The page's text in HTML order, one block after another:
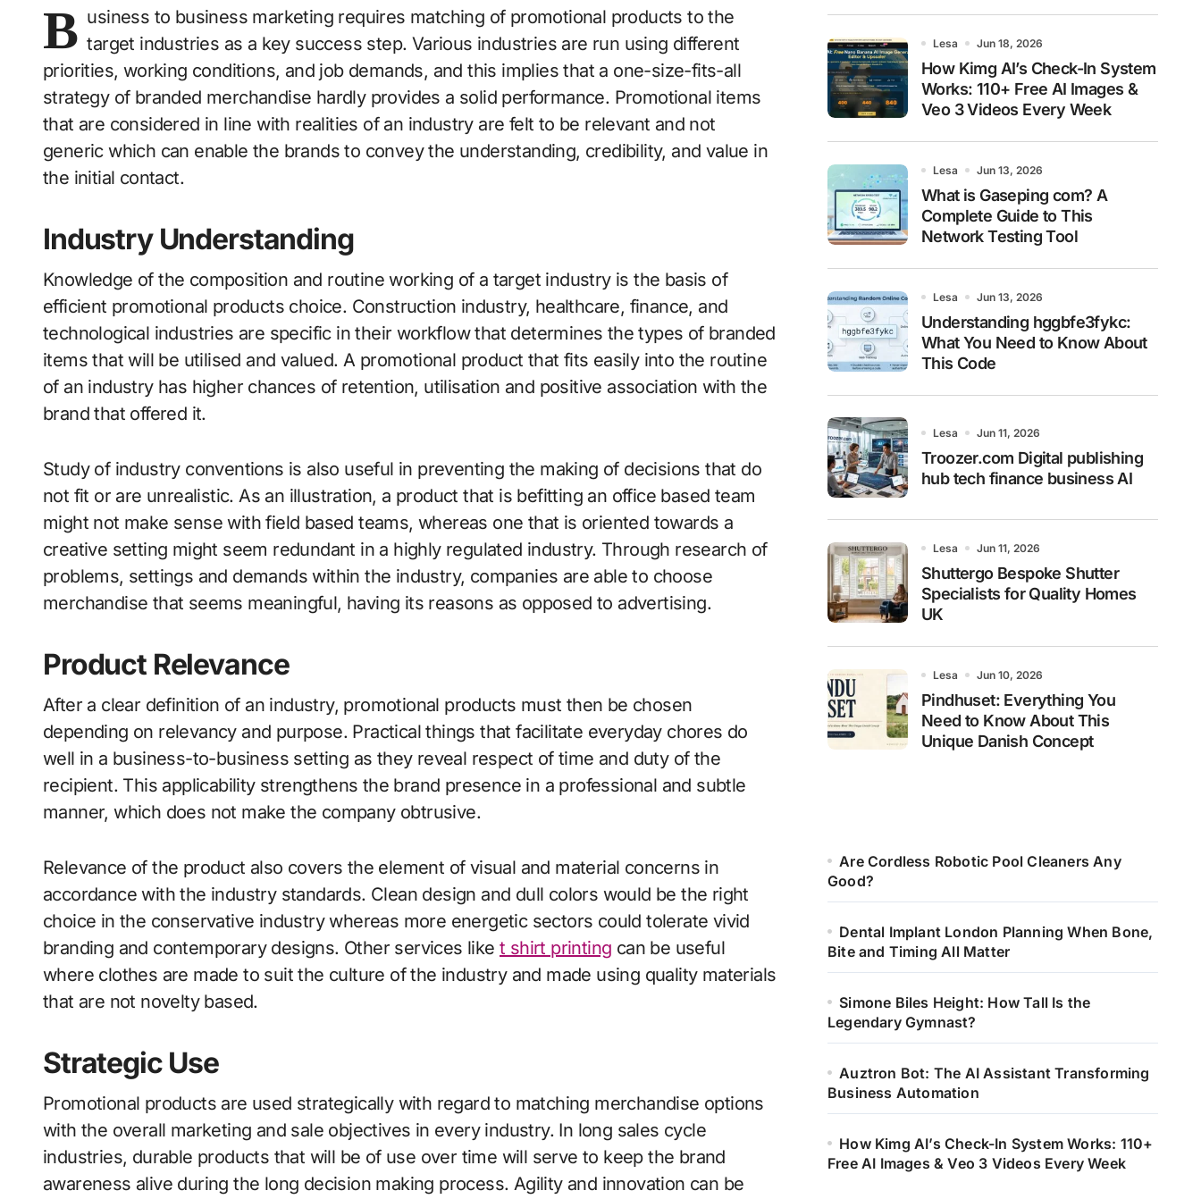
B usiness to business marketing requires matching of promotional products to the
target industries as a key success step. Various industries are run using different
priorities, working conditions, and job demands, and this implies that a one-size-fits-all
strategy of branded merchandise hardly provides a solid performance. Promotional items
that are considered in line with realities of an industry are felt to be relevant and not
generic which can enable the brands to convey the understanding, credibility, and value in
the initial contact.
Industry Understanding
Knowledge of the composition and routine working of a target industry is the basis of
efficient promotional products choice. Construction industry, healthcare, finance, and
technological industries are specific in their workflow that determines the types of branded
items that will be utilised and valued. A promotional product that fits easily into the routine
of an industry has higher chances of retention, utilisation and positive association with the
brand that offered it.
Study of industry conventions is also useful in preventing the making of decisions that do
not fit or are unrealistic. As an illustration, a product that is befitting an office based team
might not make sense with field based teams, whereas one that is oriented towards a
creative setting might seem redundant in a highly regulated industry. Through research of
problems, settings and demands within the industry, companies are able to choose
merchandise that seems meaningful, having its reasons as opposed to advertising.
Product Relevance
After a clear definition of an industry, promotional products must then be chosen
depending on relevancy and purpose. Practical things that facilitate everyday chores do
well in a business-to-business setting as they reveal respect of time and duty of the
recipient. This applicability strengthens the brand presence in a professional and subtle
manner, which does not make the company obtrusive.
Relevance of the product also covers the element of visual and material concerns in
accordance with the industry standards. Clean design and dull colors would be the right
choice in the conservative industry whereas more energetic sectors could tolerate vivid
branding and contemporary designs. Other services like t shirt printing can be useful
where clothes are made to suit the culture of the industry and made using quality materials
that are not novelty based.
Strategic Use
Promotional products are used strategically with regard to matching merchandise options
with the overall marketing and sale objectives in every industry. In long sales cycle
industries, durable products that will be of use over time will serve to keep the brand
awareness alive during the long decision making process. Agility and innovation can be
Lesa Jun 18, 2026
How Kimg AI’s Check-In System
Works: 110+ Free AI Images &
Veo 3 Videos Every Week
Lesa Jun 13, 2026
What is Gaseping com? A
Complete Guide to This
Network Testing Tool
Lesa Jun 13, 2026
Understanding hggbfe3fykc:
What You Need to Know About
This Code
Lesa Jun 11, 2026
Troozer.com Digital publishing
hub tech finance business AI
Lesa Jun 11, 2026
Shuttergo Bespoke Shutter
Specialists for Quality Homes
UK
Lesa Jun 10, 2026
Pindhuset: Everything You
Need to Know About This
Unique Danish Concept
Are Cordless Robotic Pool Cleaners Any
Good?
Dental Implant London Planning When Bone,
Bite and Timing All Matter
Simone Biles Height: How Tall Is the
Legendary Gymnast?
Auztron Bot: The AI Assistant Transforming
Business Automation
How Kimg AI’s Check-In System Works: 110+
Free AI Images & Veo 3 Videos Every Week